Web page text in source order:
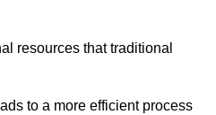
resources that traditional
to a more efficient process